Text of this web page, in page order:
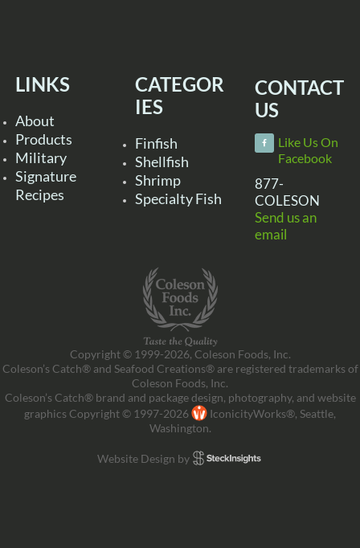
LINKS
About
Products
Military
Signature
Recipes
CATEGOR
IES
Finfish
Shellfish
Shrimp
Specialty Fish
CONTACT
US
Like Us On
Facebook
877-
COLESON
Send us an
email
Copyright © 1999-2026, Coleson Foods, Inc.
Coleson’s Catch® and Seafood Creations® are registered trademarks of
Coleson Foods, Inc.
Coleson’s Catch® brand and package design, photography, and website
graphics Copyright © 1997-2026
IconicityWorks®, Seattle,
Washington.
Website Design by